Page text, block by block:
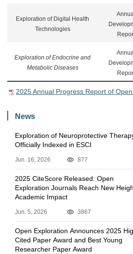
Exploration of Digital Health
Technologies
Exploration of Endocrine and
Metabolic Diseases
2025 Annual Progress Report of
News
Exploration of Neuroprotective
Officially Indexed in ESCI
Jun. 16, 2026 877
2025 CiteScore Released: Open
Exploration Journals Reach New
Academic Impact
Jun. 5, 2026 3867
Open Exploration Announces 2025
Cited Paper Award and Best Young
Researcher Paper Award